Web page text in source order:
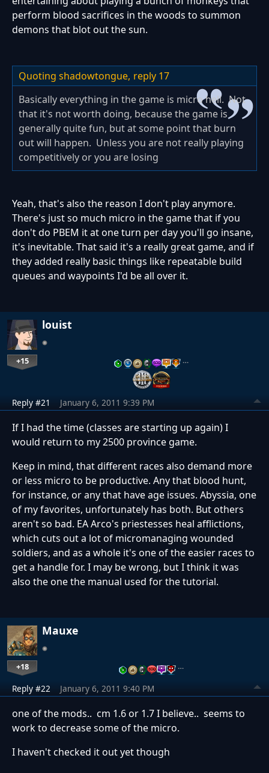
perform blood sacrifices in the woods to summon
demons that blot out the sun.
Quoting shadowtongue, reply 17
Basically everything in the game is micro hell. Not
that it's not worth doing, because the game is
generally quite fun, but at some point that burn
out will happen. Unless you are not really playing
competitively or you are losing
Yeah, that's also the reason I don't play anymore.
There's just so much micro in the game that if you
don't do PBEM it at one turn per day you'll go insane,
it's inevitable. That said it's a really great game, and if
they added really basic things like repeatable build
queues and waypoints I'd be all over it.
louist
+15 …
Reply #21 January 6, 2011 9:39 PM
If I had the time (classes are starting up again) I
would return to my 2500 province game.
Keep in mind, that different races also demand more
or less micro to be productive. Any that blood hunt,
for instance, or any that have age issues. Abyssia, one
of my favorites, unfortunately has both. But others
aren't so bad. EA Arco's priestesses heal afflictions,
which cuts out a lot of micromanaging wounded
soldiers, and as a whole it's one of the easier races to
get a handle for. I may be wrong, but I think it was
also the one the manual used for the tutorial.
Mauxe
+18 …
Reply #22 January 6, 2011 9:40 PM
one of the mods.. cm 1.6 or 1.7 I believe.. seems to
work to decrease some of the micro.
I haven't checked it out yet though